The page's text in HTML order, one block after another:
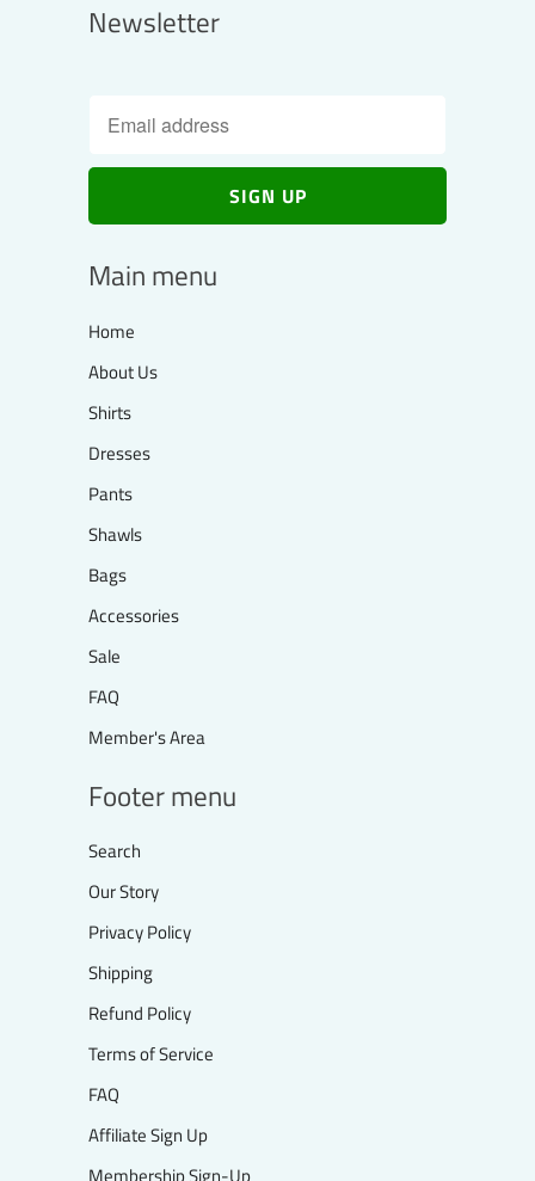
Newsletter
Main menu
Home
About Us
Shirts
Dresses
Pants
Shawls
Bags
Accessories
Sale
FAQ
Member's Area
Footer menu
Search
Our Story
Privacy Policy
Shipping
Refund Policy
Terms of Service
FAQ
Affiliate Sign Up